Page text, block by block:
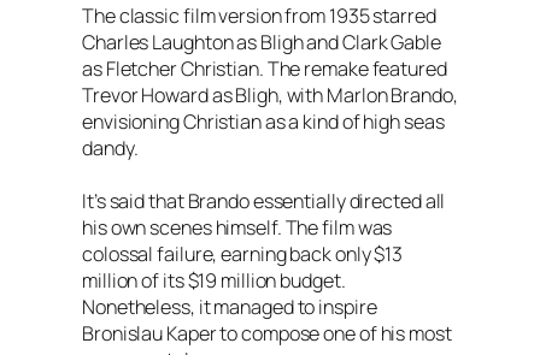
The classic film version from 1935 starred
Charles Laughton as Bligh and Clark Gable
as Fletcher Christian. The remake featured
Trevor Howard as Bligh, with Marlon Brando,
envisioning Christian as a kind of high seas
dandy.
It’s said that Brando essentially directed all
his own scenes himself. The film was
colossal failure, earning back only $13
million of its $19 million budget.
Nonetheless, it managed to inspire
Bronislau Kaper to compose one of his most